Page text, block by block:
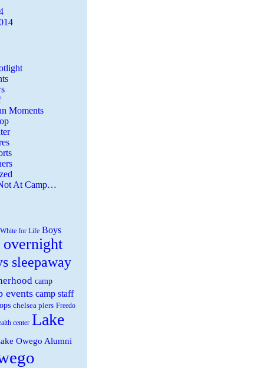
Moments
At Camp…
for Life Boys
overnight
sleepaway
camp
events camp staff
chelsea piers Freedo
center Lake
Owego Alumni